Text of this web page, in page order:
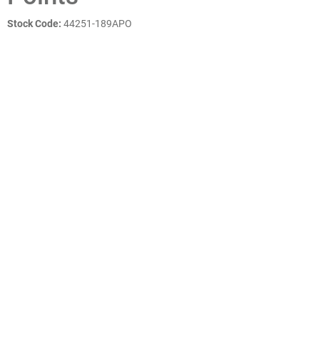
Stock Code: 44251-189APO